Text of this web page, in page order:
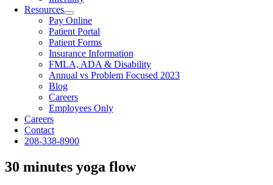
Resources
Pay Online
Patient Portal
Patient Forms
Insurance Information
FMLA, ADA & Disability
Annual vs Problem Focused 2023
Blog
Careers
Employees Only
Careers
Contact
208-338-8900
30 minutes yoga flow